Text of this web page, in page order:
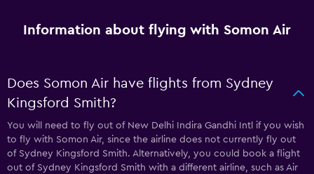
Information about flying with Somon Air
Does Somon Air have flights from Sydney
Kingsford Smith?
You will need to fly out of New Delhi Indira Gandhi Intl if you wish
to fly with Somon Air, since the airline does not currently fly out
of Sydney Kingsford Smith. Alternatively, you could book a flight
out of Sydney Kingsford Smith with a different airline, such as Air